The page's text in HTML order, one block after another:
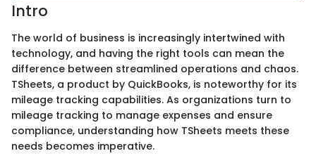
Intro
The world of business is increasingly intertwined with
technology, and having the right tools can mean the
difference between streamlined operations and chaos.
TSheets, a product by QuickBooks, is noteworthy for its
mileage tracking capabilities. As organizations turn to
mileage tracking to manage expenses and ensure
compliance, understanding how TSheets meets these
needs becomes imperative.